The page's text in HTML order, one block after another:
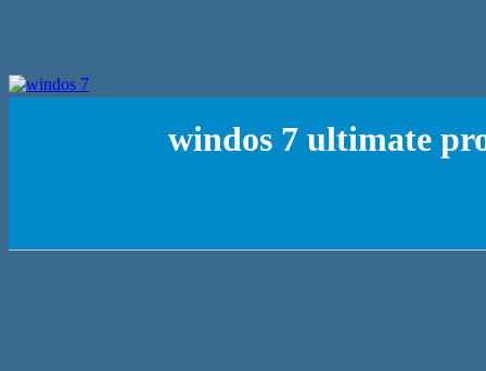
windos 7 ultimate